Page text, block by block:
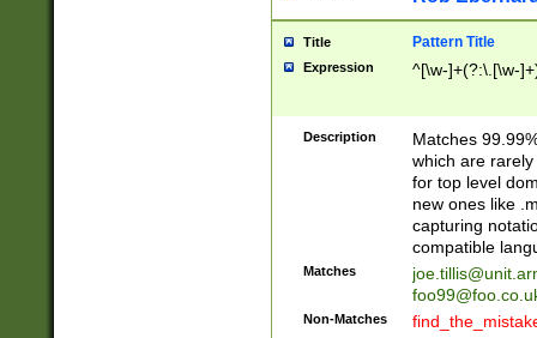
Title Pattern Title
Expression ^[\w-]+(?:\.[\w-
Description
Matches
which are
for top level
new ones like
capturing
compatible
Matches
Non-Matches